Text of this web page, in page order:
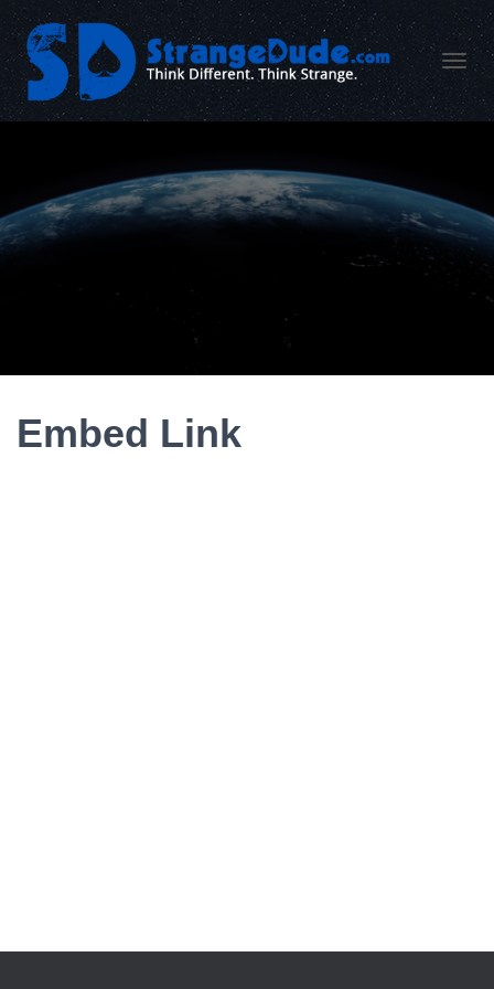
Embed Link